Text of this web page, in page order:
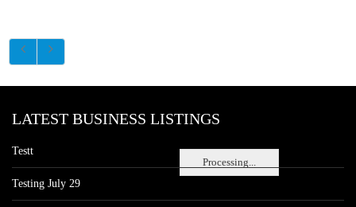
Processing...
LATEST BUSINESS LISTINGS
Testt
Testing July 29